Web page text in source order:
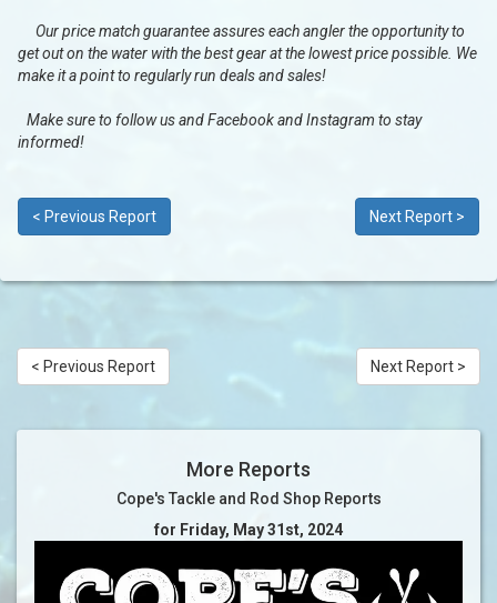
Our price match guarantee assures each angler the opportunity to
get out on the water with the best gear at the lowest price possible. We
make it a point to regularly run deals and sales!
Make sure to follow us and Facebook and Instagram to stay
informed!
< Previous Report Next Report >
< Previous Report Next Report >
More Reports
Cope's Tackle and Rod Shop Reports
for Friday, May 31st, 2024